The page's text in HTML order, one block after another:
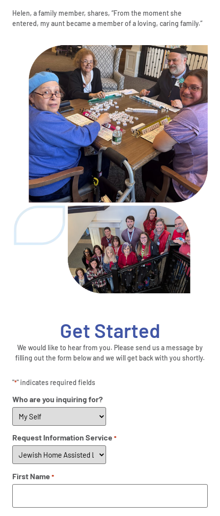
Helen, a family member, shares, “From the moment she
entered, my aunt became a member of a loving, caring family.”
Get Started
We would like to hear from you. Please send us a message by
filling out the form below and we will get back with you shortly.
"*" indicates required fields
Who are you inquiring for?
Request Information Service *
First Name *